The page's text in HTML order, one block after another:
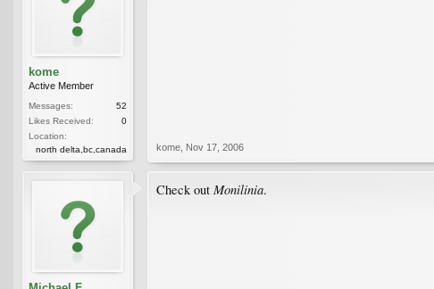
kome
Active Member
Messages:
52
Likes Received:
0
Location:
north delta,bc,canada
kome Nov 17, 2006
Check out Monilinia.